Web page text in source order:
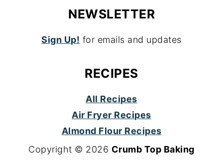
NEWSLETTER
Sign Up! for emails and updates
RECIPES
All Recipes
Air Fryer Recipes
Almond Flour Recipes
Copyright © 2026 Crumb Top Baking